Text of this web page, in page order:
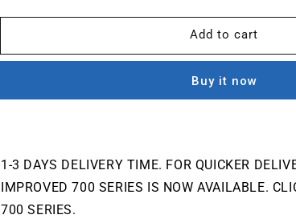
for
-
Mold
Efficient
@0.3
microns
for
-
Mold
Efficient
@0.3
Add to cart
Buy it now
1-3 DAYS DELIVERY TIME. FOR QUICKER
IMPROVED 700 SERIES IS NOW AVAILABLE.
700 SERIES.